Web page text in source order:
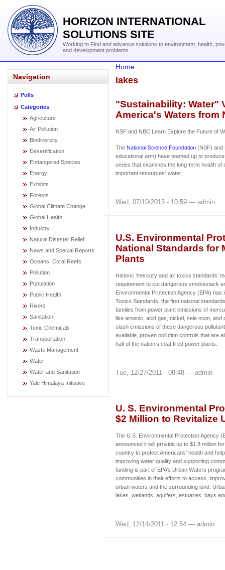
HORIZON INTERNATIONAL
SOLUTIONS SITE
Working to Find and advance solutions to environment, health,
and development problems
Navigation
Polls
Categories
Agriculture
Air Pollution
Biodiversity
Desertification
Endangered Species
Energy
Exhibits
Forests
Global Climate Change
Global Health
Industry
Natural Disaster Relief
News and Special Reports
Oceans, Coral Reefs
Pollution
Population
Public Health
Rivers
Sanitation
Toxic Chemicals
Transportation
Waste Management
Water
Water and Sanitation
Yale Himalaya Initiative
Home
lakes
"Sustainability: Water"
America's Waters from
NSF and NBC Learn Explore the Future of
The National Science Foundation (NSF) and
educational arm) have teamed up to
series that examines the long-term health of
important resources: water.
Wed, 07/10/2013 - 10:59 — admin
U.S. Environmental
National Standards for
Plants
Historic ‘mercury and air toxics standards’
requirement to cut dangerous smokestack
Environmental Protection Agency (EPA) has
Toxics Standards, the first national
families from power plant emissions of
like arsenic, acid gas, nickel, sele nium, and
slash emissions of these dangerous
available, proven pollution controls that are
half of the nation’s coal-fired power plants.
Tue, 12/27/2011 - 08:48 — admin
U. S. Environmental
$2 Million to Revitalize
The U.S. Environmental Protection Agency
announced it will provide up to $1.8 million
country to protect Americans’ health and
improving water quality and supporting
funding is part of EPA’s Urban Waters
communities in their efforts to access,
urban waters and the surrounding land.
lakes, wetlands, aquifers, estuaries, bays
Wed, 12/14/2011 - 12:54 — admin